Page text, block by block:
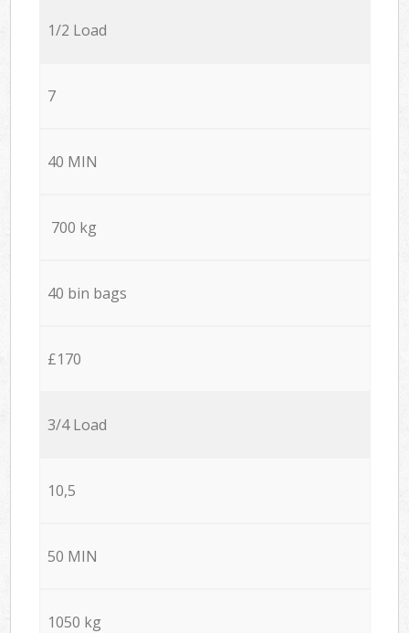
1/2 Load
7
40 MIN
700 kg
40 bin bags
£170
3/4 Load
10,5
50 MIN
1050 kg